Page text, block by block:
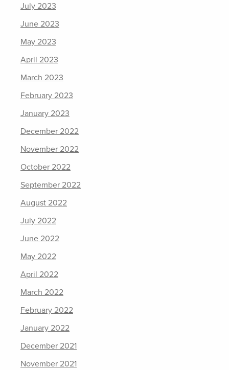
July 2023
June 2023
May 2023
April 2023
March 2023
February 2023
January 2023
December 2022
November 2022
October 2022
September 2022
August 2022
July 2022
June 2022
May 2022
April 2022
March 2022
February 2022
January 2022
December 2021
November 2021